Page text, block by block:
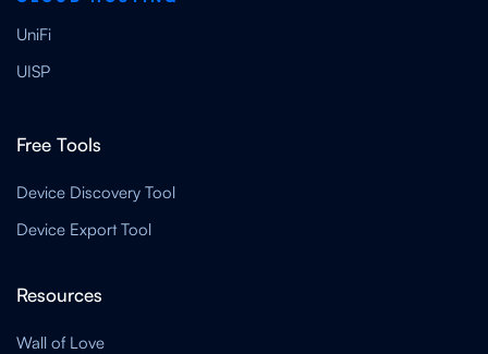
UniFi
UISP
Free Tools
Device Discovery Tool
Device Export Tool
Resources
Wall of Love